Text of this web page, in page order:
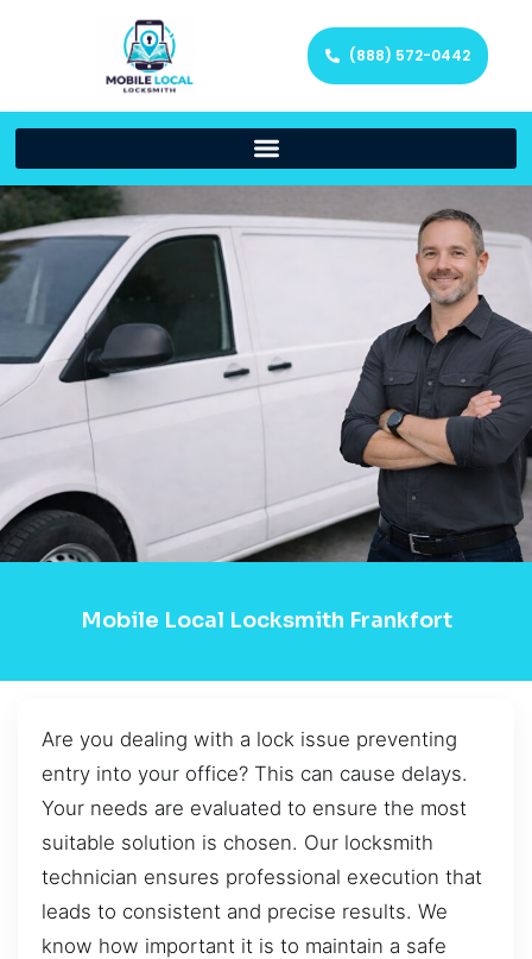
(888) 572-0442
Mobile Local Locksmith Frankfort
Are you dealing with a lock issue preventing
entry into your office? This can cause delays.
Your needs are evaluated to ensure the most
suitable solution is chosen. Our locksmith
technician ensures professional execution that
leads to consistent and precise results. We
know how important it is to maintain a safe